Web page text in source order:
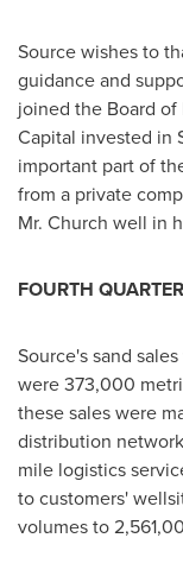
Source wishes to
guidance and
joined the Board
Capital invested in
important part of
from a private
Mr. Church well in
FOURTH
Source's sand
were 373,000
these sales were
distribution
mile logistics
to customers'
volumes to